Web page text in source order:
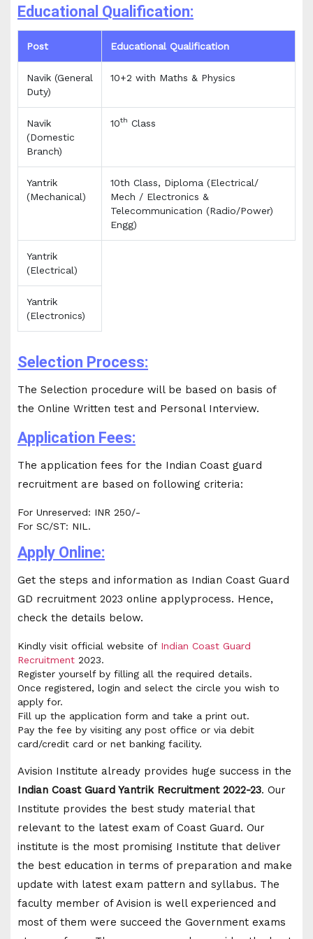
Educational Qualification:
Post Educational Qualification
Navik (General
Duty)
10+2 with Maths & Physics
Navik
(Domestic
Branch)
10th Class
Yantrik
(Mechanical)
10th Class, Diploma (Electrical/
Mech / Electronics &
Telecommunication (Radio/Power)
Engg)
Yantrik
(Electrical)
Yantrik
(Electronics)
Selection Process:
The Selection procedure will be based on basis of
the Online Written test and Personal Interview.
Application Fees:
The application fees for the Indian Coast guard
recruitment are based on following criteria:
For Unreserved: INR 250/-
For SC/ST: NIL.
Apply Online:
Get the steps and information as Indian Coast Guard
GD recruitment 2023 online applyprocess. Hence,
check the details below.
Kindly visit official website of Indian Coast Guard
Recruitment 2023.
Register yourself by filling all the required details.
Once registered, login and select the circle you wish to
apply for.
Fill up the application form and take a print out.
Pay the fee by visiting any post office or via debit
card/credit card or net banking facility.
Avision Institute already provides huge success in the
Indian Coast Guard Yantrik Recruitment 2022-23. Our
Institute provides the best study material that
relevant to the latest exam of Coast Guard. Our
institute is the most promising Institute that deliver
the best education in terms of preparation and make
update with latest exam pattern and syllabus. The
faculty member of Avision is well experienced and
most of them were succeed the Government exams